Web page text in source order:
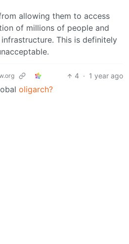
allowing them to access
of millions of people and
This is definitely
4 · 1 year ago
oligarch?